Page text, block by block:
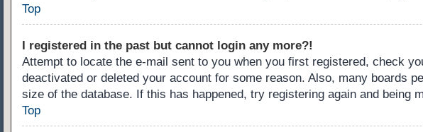
Top
I registered in the past but cannot login any more?!
Attempt to locate the e-mail sent to you when you first registered, check
deactivated or deleted your account for some reason. Also, many boards
size of the database. If this has happened, try registering again and being
Top